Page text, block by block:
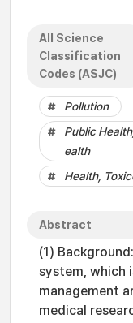
All Science
Classification
Codes (ASJC)
Pollution
Public
ealth
Health,
Abstract
(1)
system, which
management
medical